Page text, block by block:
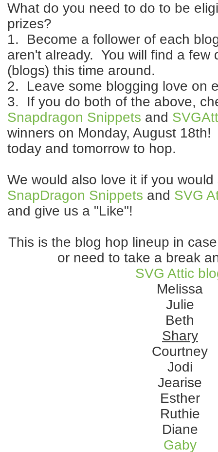
What do you need to do to be
prizes?
1. Become a follower of each
aren't already. You will find a few
(blogs) this time around.
2. Leave some blogging love on
3. If you do both of the above,
Snapdragon Snippets and
winners on Monday, August
today and tomorrow to hop.
We would also love it if you
SnapDragon Snippets and SVG
and give us a "Like"!
This is the blog hop lineup in
or need to take a break
SVG Attic
Melissa
Julie
Beth
Shary
Courtney
Jodi
Jearise
Esther
Ruthie
Diane
Gaby